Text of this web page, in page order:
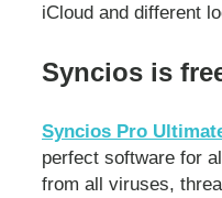
iCloud and different
Syncios is
Syncios Pro
perfect software for
from all viruses,